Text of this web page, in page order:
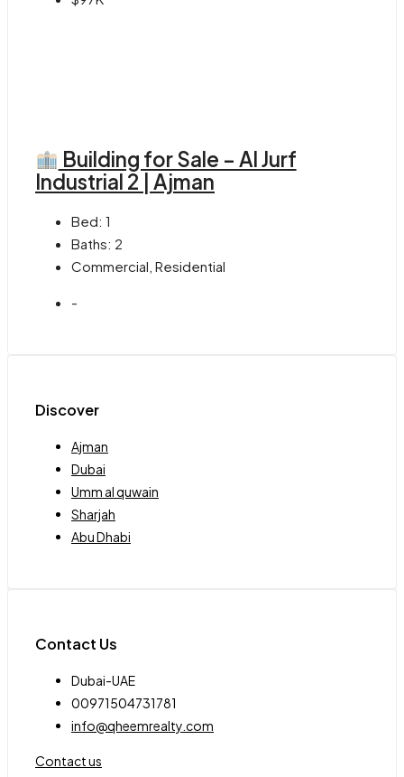
Building for Sale – Al Jurf
Industrial 2 | Ajman
Bed: 1
Baths: 2
Commercial, Residential
-
Discover
Ajman
Dubai
Umm al quwain
Sharjah
Abu Dhabi
Contact Us
Dubai-UAE
00971504731781
info@qheemrealty.com
Contact us